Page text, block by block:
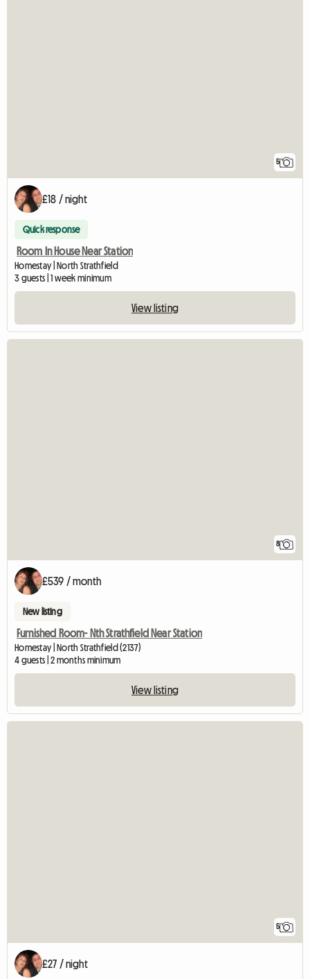
5
£18 / night
Quick response
Room In House Near Station
Homestay | North Strathfield
3 guests | 1 week minimum
View listing
8
£539 / month
New listing
Furnished Room- Nth Strathfield Near Station
Homestay | North Strathfield (2137)
4 guests | 2 months minimum
View listing
5
£27 / night